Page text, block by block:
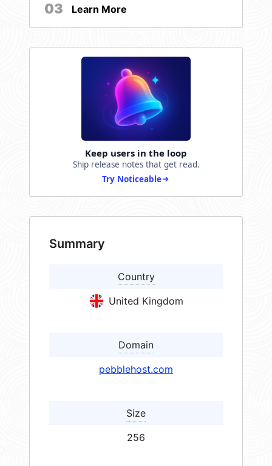
03 Learn More
Keep users in the loop
Ship release notes that get read.
Try Noticeable
Summary
Country
United Kingdom
Domain
pebblehost.com
Size
256